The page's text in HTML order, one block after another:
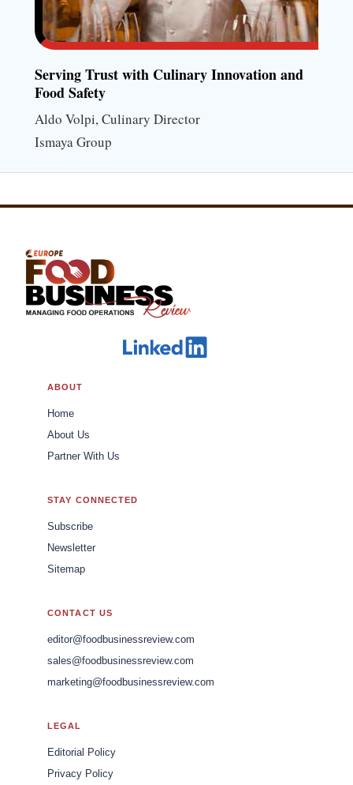
Serving Trust with Culinary Innovation and
Food Safety
Aldo Volpi, Culinary Director
Ismaya Group
ABOUT
Home
About Us
Partner With Us
STAY CONNECTED
Subscribe
Newsletter
Sitemap
CONTACT US
editor@foodbusinessreview.com
sales@foodbusinessreview.com
marketing@foodbusinessreview.com
LEGAL
Editorial Policy
Privacy Policy